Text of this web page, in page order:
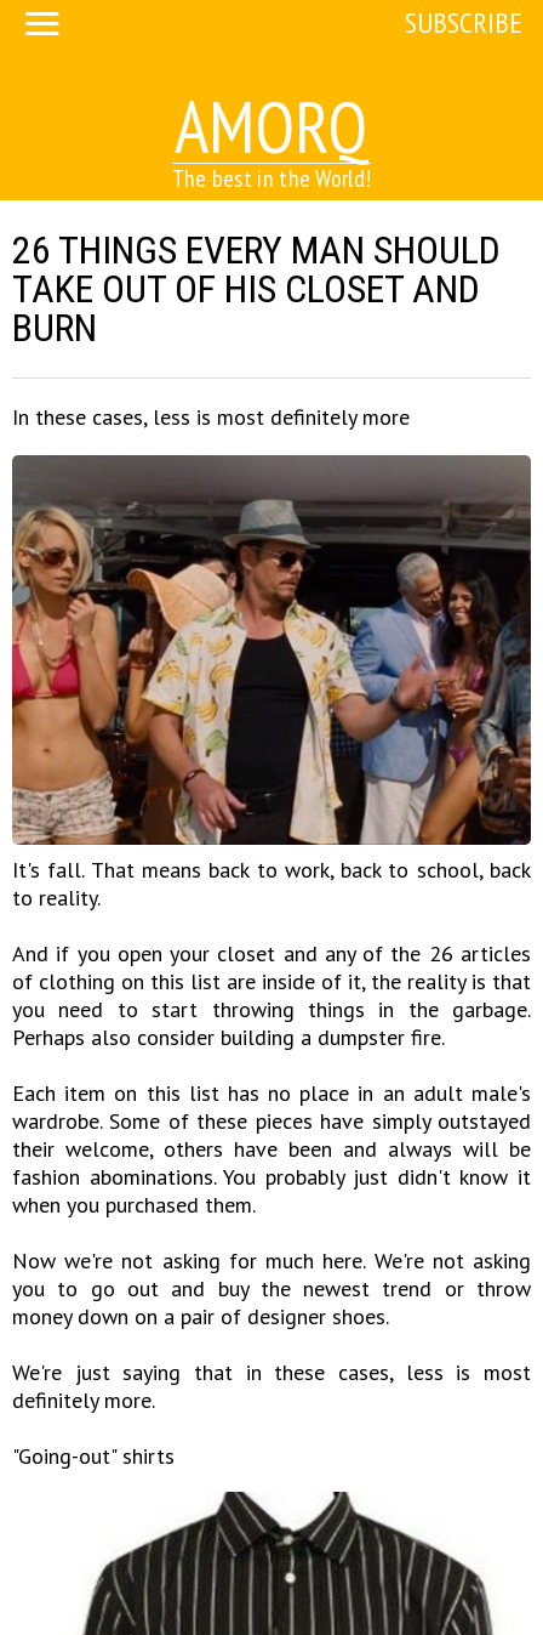
AMORQ
The best in the World!
SUBSCRIBE
26 THINGS EVERY MAN SHOULD
TAKE OUT OF HIS CLOSET AND
BURN
In these cases, less is most definitely more
It's fall. That means back to work, back to school, back
to reality.
And if you open your closet and any of the 26 articles
of clothing on this list are inside of it, the reality is that
you need to start throwing things in the garbage.
Perhaps also consider building a dumpster fire.
Each item on this list has no place in an adult male's
wardrobe. Some of these pieces have simply outstayed
their welcome, others have been and always will be
fashion abominations. You probably just didn't know it
when you purchased them.
Now we're not asking for much here. We're not asking
you to go out and buy the newest trend or throw
money down on a pair of designer shoes.
We're just saying that in these cases, less is most
definitely more.
"Going-out" shirts